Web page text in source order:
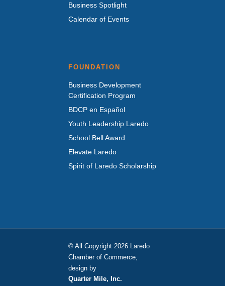
Business Spotlight
Calendar of Events
FOUNDATION
Business Development
Certification Program
BDCP en Español
Youth Leadership Laredo
School Bell Award
Elevate Laredo
Spirit of Laredo Scholarship
© All Copyright 2026 Laredo
Chamber of Commerce,
design by
Quarter Mile, Inc.